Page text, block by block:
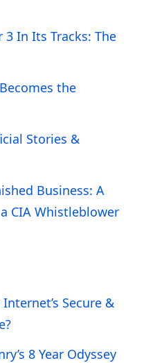
In Its Tracks: The
the
Stories &
Business: A
CIA Whistleblower
Secure &
8 Year Odyssey